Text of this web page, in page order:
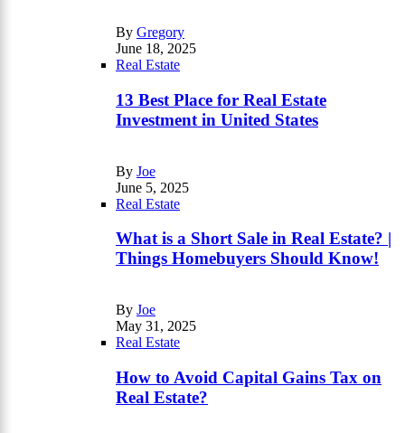
By Gregory
June 18, 2025
Real Estate
13 Best Place for Real Estate
Investment in United States
By Joe
June 5, 2025
Real Estate
What is a Short Sale in Real Estate? |
Things Homebuyers Should Know!
By Joe
May 31, 2025
Real Estate
How to Avoid Capital Gains Tax on
Real Estate?